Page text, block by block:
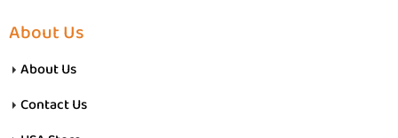
About Us
About Us
Contact Us